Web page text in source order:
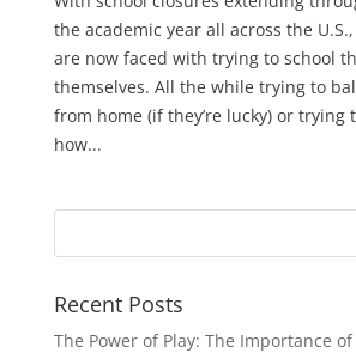
the academic year all across the
are now faced with trying to school
themselves. All the while trying to
from home (if they’re lucky) or trying
how...
Recent Posts
The Power of Play: The Importance of